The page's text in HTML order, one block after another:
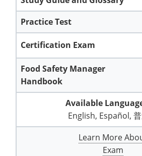
Lawrence County
Lincoln County
Macon County
Marion County
Miller County
El Paso
Hardin County
All other counties
City of Franklin
City of Norfolk
City of Portsmouth
Washington
All other counties
Barbour County
Boone County
Braxton County
Wisconsin
Wyoming
All States
Exam
Fort Worth
Hardin County
McLennan County
Training & Exam
Vermont
Training
Exam
All other counties
Amelia
Buckingham
Washington
Training & Exam
Training
West Virginia
All other counties
Berkeley County
Braxton County
Wisconsin
Training & Exam
Training & Exam
Vermont
All other counties
Chesapeake
City of Franklin
City of Portsmouth
Washington
West Virginia
Wisconsin
Practice Test
Certification Exam
Food Safety Manager
Handbook
Available
English, Español,
Learn More
Exam